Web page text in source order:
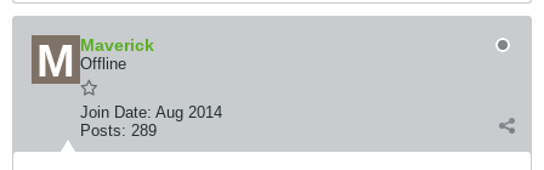
Maverick
Offline
Join Date: Aug 2014
Posts: 289